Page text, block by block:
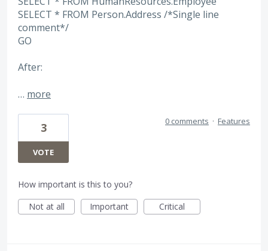
SELECT * FROM Person.Address /*Single line
comment*/
GO
After:
… more
3
VOTE
0 comments · Features
How important is this to you?
Not at all
Important Critical